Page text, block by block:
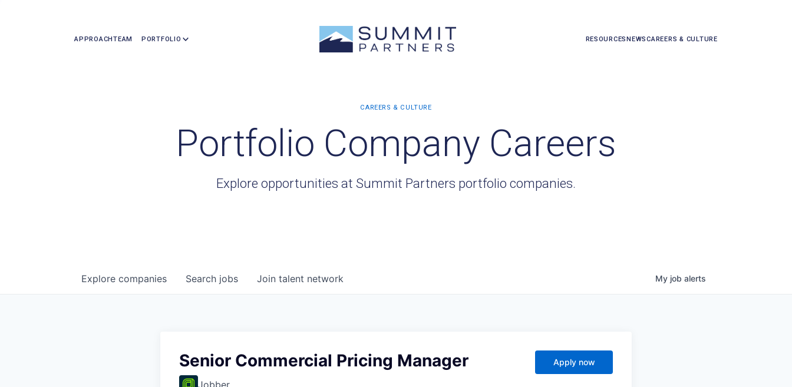
APPROACHTEAM PORTFOLIO RESOURCESNEWSCAREERS & CULTURE
Portfolio Company Careers
Explore opportunities at Summit Partners portfolio companies.
Search jobs
Explore companies Join talent network My job alerts
Senior Commercial Pricing Manager
Jobber
Apply now